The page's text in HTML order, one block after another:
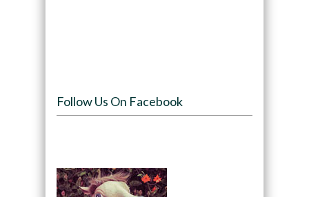
Follow Us On Facebook